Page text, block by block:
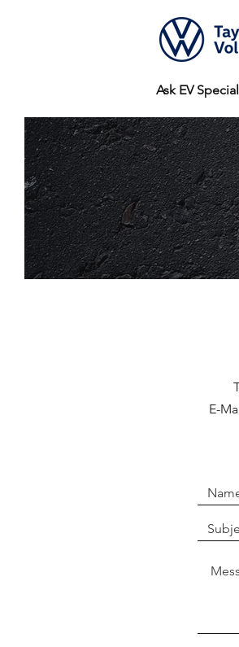
Ask EV
E-